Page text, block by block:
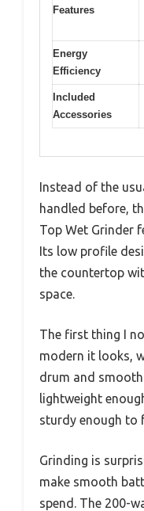
Features
Energy
Efficiency
Included
Accessories
Instead of the
handled before,
Top Wet Grinder
Its low profile
the countertop
space.
The first thing I
modern it looks,
drum and
lightweight
sturdy enough to
Grinding is
make smooth
spend. The 200-